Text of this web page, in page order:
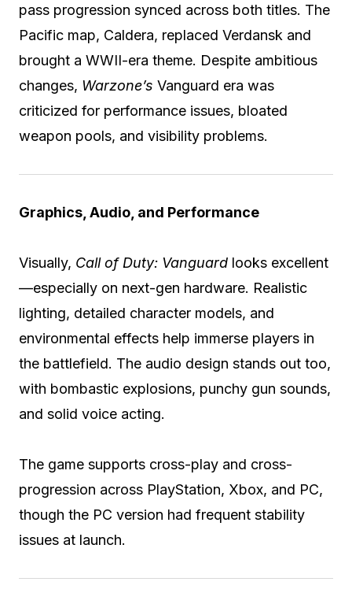
pass progression synced across both titles. The
Pacific map, Caldera, replaced Verdansk and
brought a WWII-era theme. Despite ambitious
changes, Warzone’s Vanguard era was
criticized for performance issues, bloated
weapon pools, and visibility problems.
Graphics, Audio, and Performance
Visually, Call of Duty: Vanguard looks excellent
—especially on next-gen hardware. Realistic
lighting, detailed character models, and
environmental effects help immerse players in
the battlefield. The audio design stands out too,
with bombastic explosions, punchy gun sounds,
and solid voice acting.
The game supports cross-play and cross-
progression across PlayStation, Xbox, and PC,
though the PC version had frequent stability
issues at launch.